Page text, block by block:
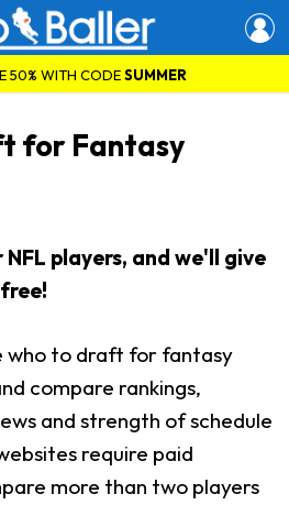
50% WITH CODESUMMER
for Fantasy
players, and we'll give
who to draft for fantasy
compare rankings,
and strength of schedule
require paid
more than two players